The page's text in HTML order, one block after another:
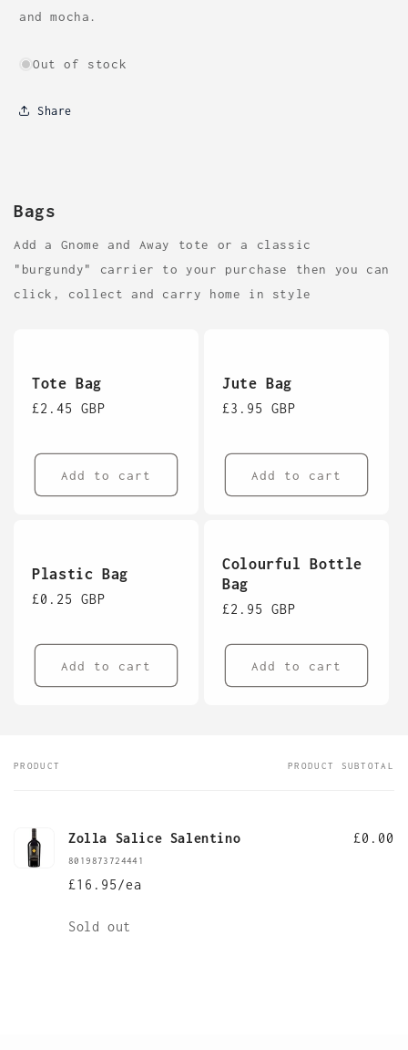
and mocha.
Out of stock
Share
Bags
Add a Gnome and Away tote or a classic
"burgundy" carrier to your purchase then you can
click, collect and carry home in style
Tote Bag
Regular
£2.45 GBP
Add to cart
Jute Bag
Regular
£3.95 GBP
Add to cart
Plastic Bag
Regular
£0.25 GBP
Add to cart
Colourful Bottle
Bag
Regular
£2.95 GBP
Add to cart
Your
PRODUCT PRODUCT SUBTOTAL
Zolla Salice Salentino
8019873724441
£16.95/ea
£0.00
Quantity
Sold out